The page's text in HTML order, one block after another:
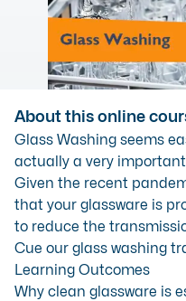
About this online
Glass Washing seems
actually a very
Given the recent
that your glassware is
to reduce the
Cue our glass washing
Learning Outcomes
Why clean glassware is